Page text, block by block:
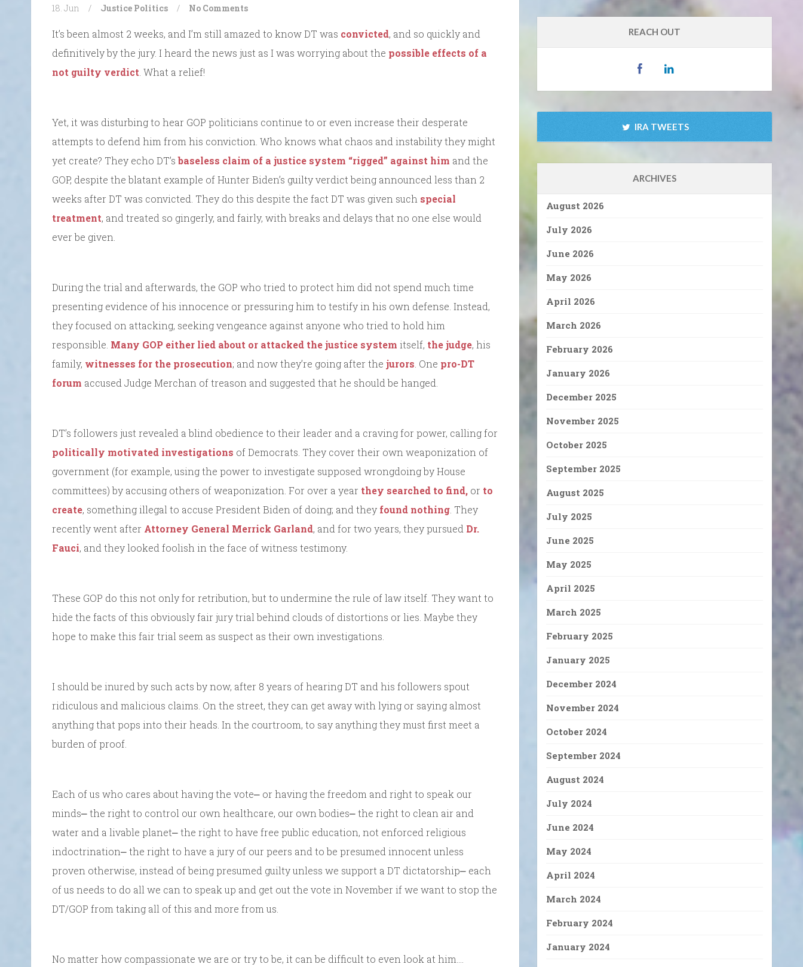
18. Jun / Justice Politics / No Comments
It’s been almost 2 weeks, and I’m still amazed to know DT was convicted, and so quickly and
definitively by the jury. I heard the news just as I was worrying about the possible effects of a
not guilty verdict . What a relief!
Yet, it was disturbing to hear GOP politicians continue to or even increase their desperate
attempts to defend him from his conviction. Who knows what chaos and instability they might
yet create? They echo DT’sbaseless claim of a justice system “rigged” against him and the
GOP, despite the blatant example of Hunter Biden’s guilty verdict being announced less than 2
weeks after DT was convicted. They do this despite the fact DT was given such special
treatment, and treated so gingerly, and fairly, with breaks and delays that no one else would
ever be given.
During the trial and afterwards, the GOP who tried to protect him did not spend much time
presenting evidence of his innocence or pressuring him to testify in his own defense. Instead,
they focused on attacking, seeking vengeance against anyone who tried to hold him
responsible. Many GOP either lied about or attacked the justice system itself, the judge, his
family, witnesses for the prosecution; and now they’re going after the jurors . One pro-DT
forum accused Judge Merchan of treason and suggested that he should be hanged.
DT’s followers just revealed a blind obedience to their leader and a craving for power, calling for
politically motivated investigations of Democrats. They cover their own weaponization of
government (for example, using the power to investigate supposed wrongdoing by House
committees) by accusing others of weaponization. For over a year they searched to find, or to
create, something illegal to accuse President Biden of doing; and they found nothing . They
recently went after Attorney General Merrick Garland, and for two years, they pursued Dr.
Fauci, and they looked foolish in the face of witness testimony.
These GOP do this not only for retribution, but to undermine the rule of law itself. They want to
hide the facts of this obviously fair jury trial behind clouds of distortions or lies. Maybe they
hope to make this fair trial seem as suspect as their own investigations.
I should be inured by such acts by now, after 8 years of hearing DT and his followers spout
ridiculous and malicious claims. On the street, they can get away with lying or saying almost
anything that pops into their heads. In the courtroom, to say anything they must first meet a
burden of proof.
Each of us who cares about having the vote⎼ or having the freedom and right to speak our
minds⎼ the right to control our own healthcare, our own bodies⎼ the right to clean air and
water and a livable planet⎼ the right to have free public education, not enforced religious
indoctrination⎼ the right to have a jury of our peers and to be presumed innocent unless
proven otherwise, instead of being presumed guilty unless we support a DT dictatorship⎼ each
of us needs to do all we can to speak up and get out the vote in November if we want to stop the
DT/GOP from taking all of this and more from us.
No matter how compassionate we are or try to be, it can be difficult to even look at him….
REACH OUT
IRA TWEETS
ARCHIVES
August 2026
July 2026
June 2026
May 2026
April 2026
March 2026
February 2026
January 2026
December 2025
November 2025
October 2025
September 2025
August 2025
July 2025
June 2025
May 2025
April 2025
March 2025
February 2025
January 2025
December 2024
November 2024
October 2024
September 2024
August 2024
July 2024
June 2024
May 2024
April 2024
March 2024
February 2024
January 2024